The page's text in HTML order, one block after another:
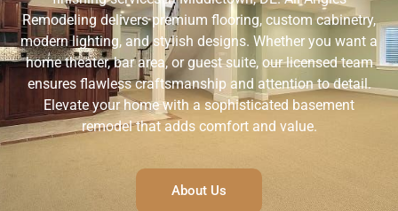
Remodeling delivers premium flooring, custom cabinetry,
modern lighting, and stylish designs. Whether you want a
home theater, bar area, or guest suite, our licensed team
ensures flawless craftsmanship and attention to detail.
Elevate your home with a sophisticated basement
remodel that adds comfort and value.
About Us